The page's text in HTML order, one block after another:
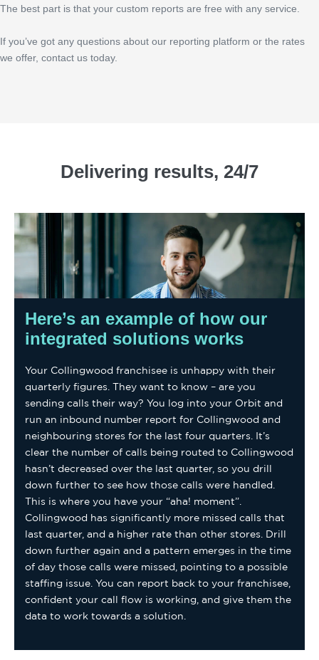
The best part is that your custom reports are free with any service.
If you’ve got any questions about our reporting platform or the rates
we offer, contact us today.
Delivering results, 24/7
Here’s an example of how our
integrated solutions works
Your Collingwood franchisee is unhappy with their
quarterly figures. They want to know – are you
sending calls their way? You log into your Orbit and
run an inbound number report for Collingwood and
neighbouring stores for the last four quarters. It’s
clear the number of calls being routed to Collingwood
hasn’t decreased over the last quarter, so you drill
down further to see how those calls were handled.
This is where you have your “aha! moment”.
Collingwood has significantly more missed calls that
last quarter, and a higher rate than other stores. Drill
down further again and a pattern emerges in the time
of day those calls were missed, pointing to a possible
staffing issue. You can report back to your franchisee,
confident your call flow is working, and give them the
data to work towards a solution.